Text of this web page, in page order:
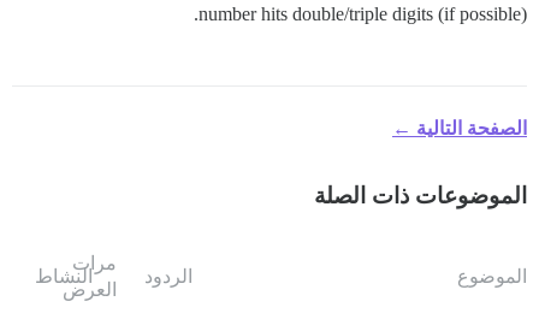
number hits double/triple digits (if possible).
الصفحة التالية ←
الموضوعات ذات الصلة
الموضوع الردود
مرات
العرض
النشاط